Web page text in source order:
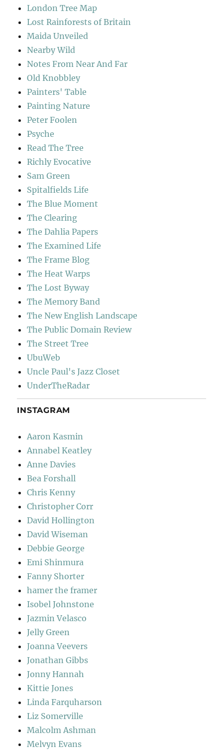
London Tree Map
Lost Rainforests of Britain
Maida Unveiled
Nearby Wild
Notes From Near And Far
Old Knobbley
Painters' Table
Painting Nature
Peter Foolen
Psyche
Read The Tree
Richly Evocative
Sam Green
Spitalfields Life
The Blue Moment
The Clearing
The Dahlia Papers
The Examined Life
The Frame Blog
The Heat Warps
The Lost Byway
The Memory Band
The New English Landscape
The Public Domain Review
The Street Tree
UbuWeb
Uncle Paul's Jazz Closet
UnderTheRadar
INSTAGRAM
Aaron Kasmin
Annabel Keatley
Anne Davies
Bea Forshall
Chris Kenny
Christopher Corr
David Hollington
David Wiseman
Debbie George
Emi Shinmura
Fanny Shorter
hamer the framer
Isobel Johnstone
Jazmin Velasco
Jelly Green
Joanna Veevers
Jonathan Gibbs
Jonny Hannah
Kittie Jones
Linda Farquharson
Liz Somerville
Malcolm Ashman
Melvyn Evans